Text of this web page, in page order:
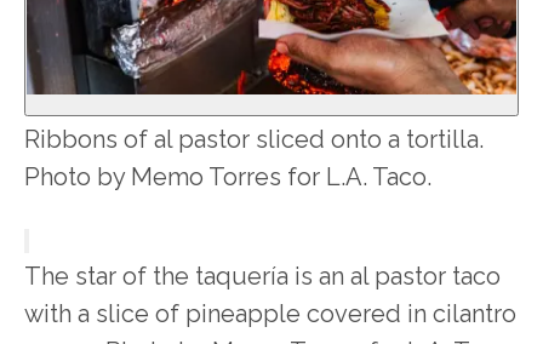
Ribbons of al pastor sliced onto a tortilla.
Photo by Memo Torres for L.A. Taco.
The star of the taquería is an al pastor taco
with a slice of pineapple covered in cilantro